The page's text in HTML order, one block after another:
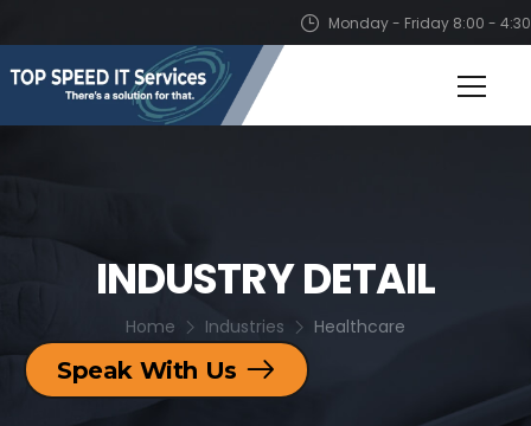
Monday - Friday 8:00 - 4:30
INDUSTRY DETAIL
Home Industries Healthcare
Speak With Us